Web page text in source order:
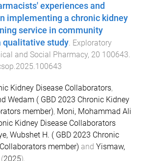
experiences and
implementing a chronic kidney
service in community
qualitative study Exploratory
and Social Pharmacy, 20 100643
Kidney Disease Collaborators,
Wedam ( GBD 2023 Chronic Kidney
member), Moni, Mohammad Ali
Kidney Disease Collaborators
Wubshet H. ( GBD 2023 Chronic
member) and Yismaw,
(2025).